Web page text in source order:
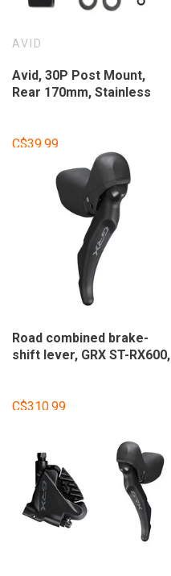
AVID
Avid, 30P Post Mount,
Rear 170mm, Stainless
C$39.99
Road combined brake-
shift lever, GRX ST-RX600,
C$310.99